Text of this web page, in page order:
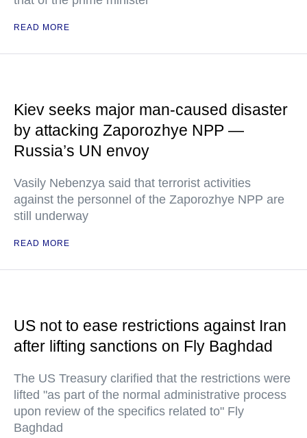
READ MORE
Kiev seeks major man-caused disaster
by attacking Zaporozhye NPP —
Russia’s UN envoy
Vasily Nebenzya said that terrorist activities
against the personnel of the Zaporozhye NPP are
still underway
READ MORE
US not to ease restrictions against Iran
after lifting sanctions on Fly Baghdad
The US Treasury clarified that the restrictions were
lifted "as part of the normal administrative process
upon review of the specifics related to" Fly
Baghdad